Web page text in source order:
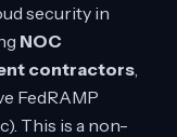
security in
NOC
contractors,
FedRAMP
This is a non-